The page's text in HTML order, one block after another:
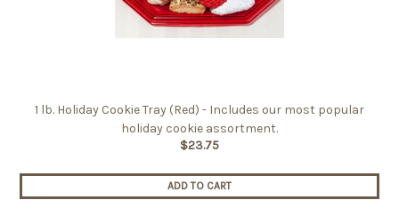
1 lb. Holiday Cookie Tray (Red) - Includes our most popular
holiday cookie assortment.
$23.75
ADD TO CART